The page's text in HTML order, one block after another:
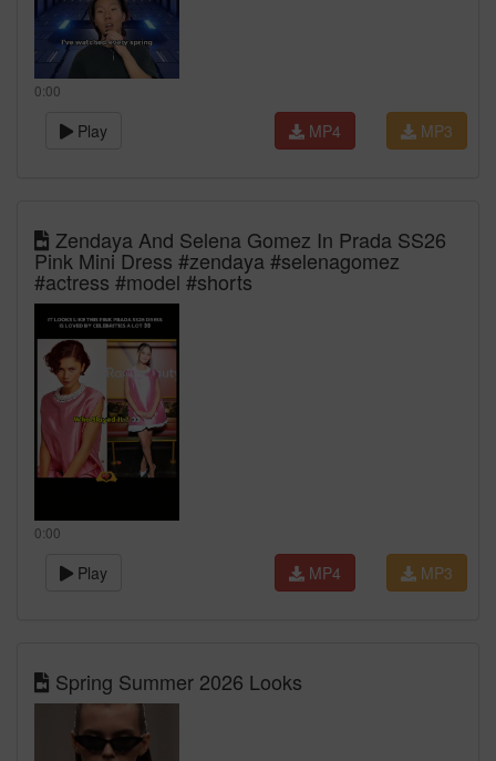
0:00
Play MP3
MP4
Zendaya And Selena Gomez In Prada SS26
Pink Mini Dress #zendaya #selenagomez
#actress #model #shorts
0:00
Play MP3
MP4
Spring Summer 2026 Looks